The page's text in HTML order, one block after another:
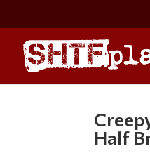
Half